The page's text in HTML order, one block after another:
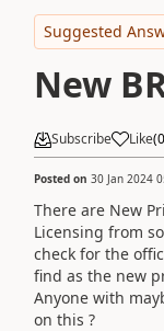
Suggested
New
Subscribe Like(0
Posted on 30 Jan 2024
There are New
Licensing from
check for the
find as the new
Anyone with
on this ?